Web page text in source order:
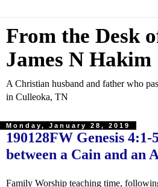
From the Desk
James N Hakim
A Christian husband and father who
in Culleoka, TN
Monday, January 28, 2019
190128FW Genesis 4:1-5
between a Cain and an
Family Worship teaching time,